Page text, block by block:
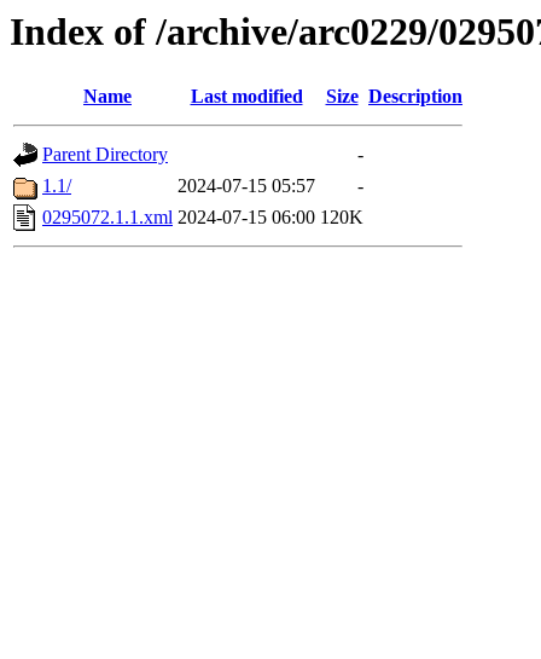
Index of /archive/arc0229/
Name Last modified Size Description
Parent Directory
-
1.1/
2024-07-15 05:57
-
0295072.1.1.xml 2024-07-15 06:00 120K